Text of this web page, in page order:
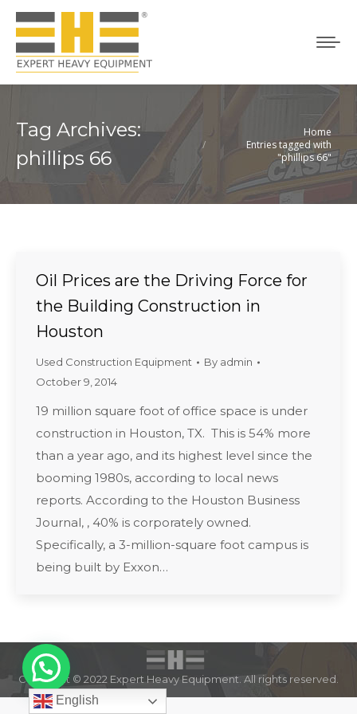
Tag Archives:
phillips 66
You are here:
Home
Entries tagged with
"phillips 66"
Oil Prices are the Driving Force for
the Building Construction in
Houston
Used Construction Equipment By admin
October 9, 2014
19 million square foot of office space is under
construction in Houston, TX. This is 54% more
than a year ago, and its highest level since the
booming 1980s, according to local news
reports. According to the Houston Business
Journal, , 40% is corporately owned.
Specifically, a 3-million-square foot campus is
being built by Exxon…
Copyright © 2022 Expert Heavy Equipment. All rights reserved.
English